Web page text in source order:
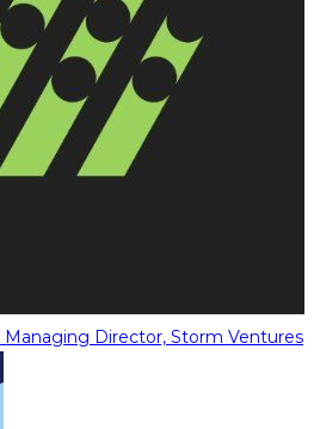
Managing Director, Storm Ventures